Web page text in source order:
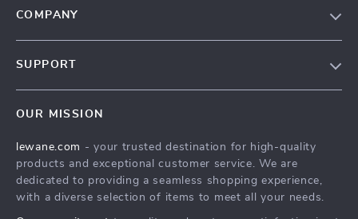
COMPANY
Influencers
Affiliates
SUPPORT
FAQ
Returns Center
Payment Methods
OUR MISSION
lewane.com - your trusted destination for high-quality
products and exceptional customer service. We are
dedicated to providing a seamless shopping experience,
with a diverse selection of items to meet all your needs.